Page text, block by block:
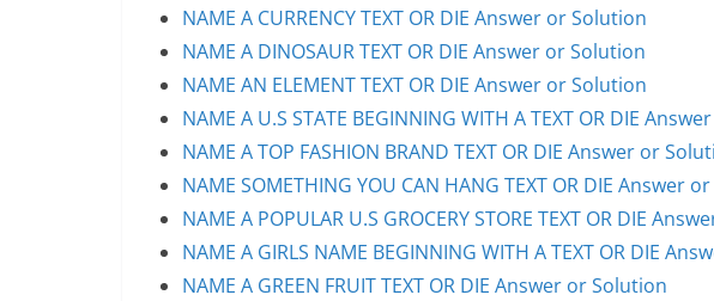
NAME A CURRENCY TEXT OR DIE Answer or Solution
NAME A DINOSAUR TEXT OR DIE Answer or Solution
NAME AN ELEMENT TEXT OR DIE Answer or Solution
NAME A U.S STATE BEGINNING WITH A TEXT OR DIE
NAME A TOP FASHION BRAND TEXT OR DIE Answer or
NAME SOMETHING YOU CAN HANG TEXT OR DIE Answer
NAME A POPULAR U.S GROCERY STORE TEXT OR DIE
NAME A GIRLS NAME BEGINNING WITH A TEXT OR DIE
NAME A GREEN FRUIT TEXT OR DIE Answer or Solution